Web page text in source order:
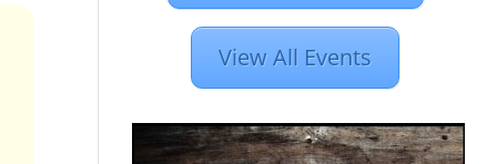
View All Events